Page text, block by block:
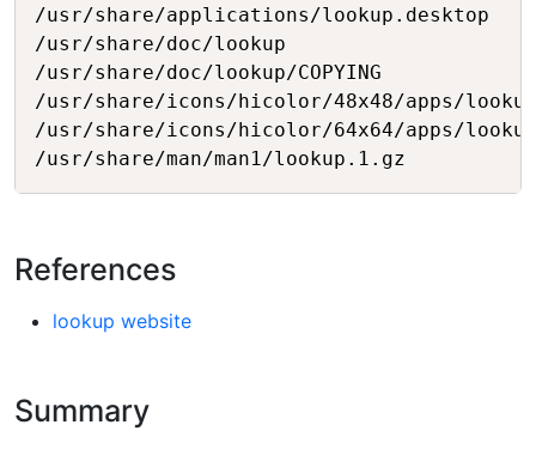
/usr/share/applications/lookup.desktop
/usr/share/doc/lookup
/usr/share/doc/lookup/COPYING
/usr/share/icons/hicolor/48x48/apps/
/usr/share/icons/hicolor/64x64/apps/
References
lookup website
Summary